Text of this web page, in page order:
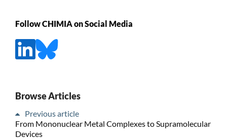
Follow CHIMIA on Social Media
Browse Articles
Previous article
From Mononuclear Metal Complexes to Supramolecular
Devices